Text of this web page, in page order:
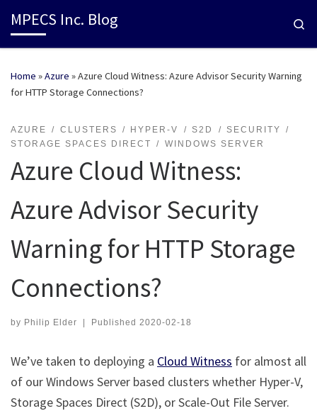
MPECS Inc. Blog
Home »Azure »Azure Cloud Witness: Azure Advisor Security Warning
for HTTP Storage Connections?
AZURE CLUSTERS HYPER-V S2D
SECURITY
STORAGE SPACES DIRECT
WINDOWS SERVER
Azure Cloud Witness:
Azure Advisor Security
Warning for HTTP Storage
Connections?
by Philip Elder Published 2020-02-18
We’ve taken to deploying a Cloud Witness for almost all
of our Windows Server based clusters whether Hyper-V,
Storage Spaces Direct (S2D), or Scale-Out File Server.